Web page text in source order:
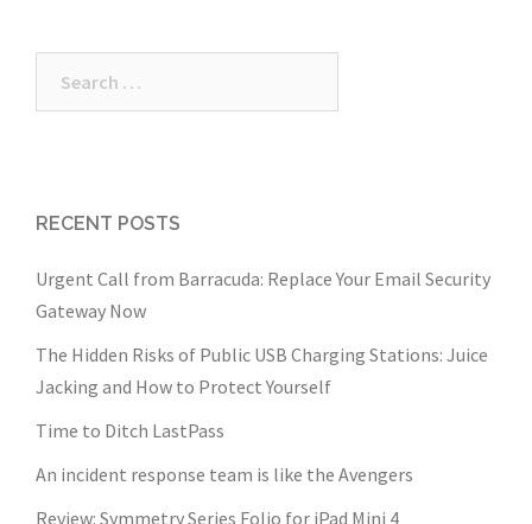
RECENT POSTS
Urgent Call from Barracuda: Replace Your Email Security
Gateway Now
The Hidden Risks of Public USB Charging Stations: Juice
Jacking and How to Protect Yourself
Time to Ditch LastPass
An incident response team is like the Avengers
Review: Symmetry Series Folio for iPad Mini 4